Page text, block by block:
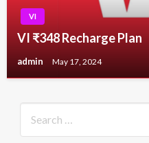
VI
VI ₹348 Recharge Plan
admin May 17, 2024